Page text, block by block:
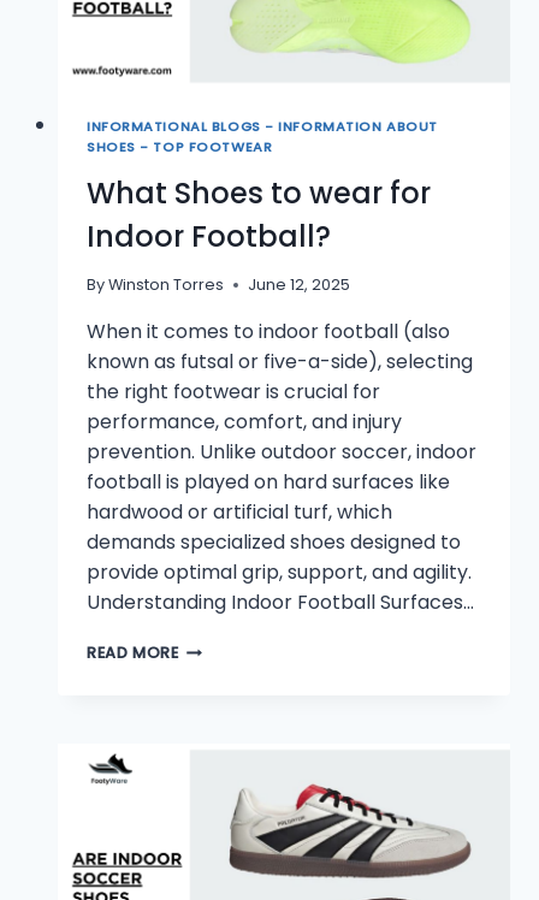
INFORMATIONAL BLOGS - INFORMATION ABOUT
SHOES - TOP FOOTWEAR
What Shoes to wear for
Indoor Football?
ByWinston Torres June 12, 2025
When it comes to indoor football (also
known as futsal or five-a-side), selecting
the right footwear is crucial for
performance, comfort, and injury
prevention. Unlike outdoor soccer, indoor
football is played on hard surfaces like
hardwood or artificial turf, which
demands specialized shoes designed to
provide optimal grip, support, and agility.
Understanding Indoor Football Surfaces…
READ MOREWHAT
FOOTBALL?